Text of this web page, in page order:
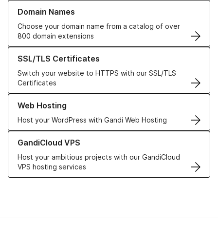
Domain Names
Choose your domain name from a catalog of over
800 domain extensions
Learn more about our Domain Names
SSL/TLS Certificates
Switch your website to HTTPS with our SSL/TLS
Certificates
Learn more about our SSL/TLS Certificates
Web Hosting
Host your WordPress with Gandi Web Hosting
Learn more about our Web Hosting solutions
GandiCloud VPS
Host your ambitious projects with our GandiCloud
VPS hosting services
Learn more about GandiCloud VPS